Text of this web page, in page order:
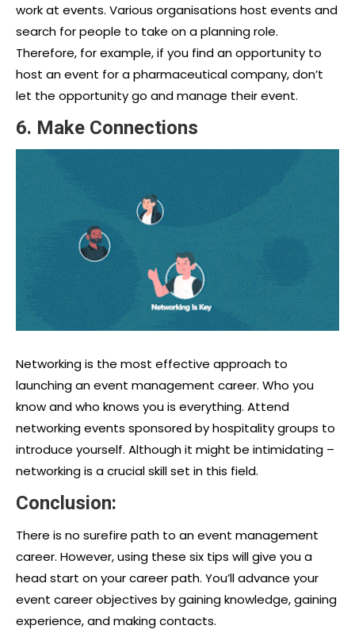
work at events. Various organisations host events and
search for people to take on a planning role.
Therefore, for example, if you find an opportunity to
host an event for a pharmaceutical company, don’t
let the opportunity go and manage their event.
6. Make Connections
Networking is the most effective approach to
launching anevent management career. Who you
know and who knows you is everything. Attend
networking events sponsored by hospitality groups to
introduce yourself. Although it might be intimidating –
networking is a crucial skill set in this field.
Conclusion:
There is no surefire path to anevent management
career. However, using these six tips will give you a
head start on your career path. You’ll advance your
event career objectives by gaining knowledge, gaining
experience, and making contacts.